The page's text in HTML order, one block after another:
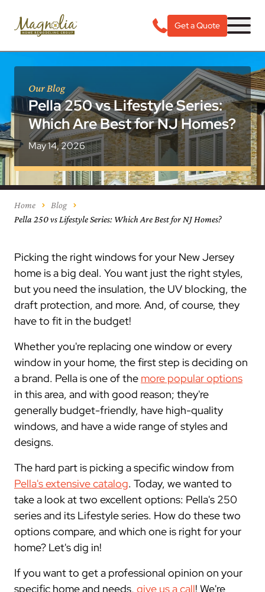
Get a Quote
Our Blog
Pella 250 vs Lifestyle Series:
Which Are Best for NJ Homes?
May 14, 2026
Home
Blog
Pella 250 vs Lifestyle Series: Which Are Best for NJ Homes?
Picking the right windows for your New Jersey
home is a big deal. You want just the right styles,
but you need the insulation, the UV blocking, the
draft protection, and more. And, of course, they
have to fit in the budget!
Whether you're replacing one window or every
window in your home, the first step is deciding on
a brand. Pella is one of the more popular options
in this area, and with good reason; they're
generally budget-friendly, have high-quality
windows, and have a wide range of styles and
designs.
The hard part is picking a specific window from
Pella's extensive catalog. Today, we wanted to
take a look at two excellent options: Pella's 250
series and its Lifestyle series. How do these two
options compare, and which one is right for your
home? Let's dig in!
If you want to get a professional opinion on your
specific home and needs, give us a call! We're